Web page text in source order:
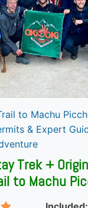
to Machu
& Expert
Trek +
to Machu